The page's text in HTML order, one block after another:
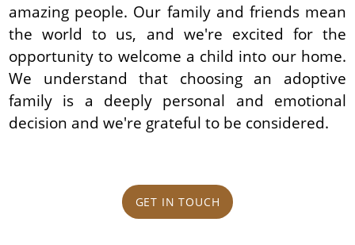
amazing people. Our family and friends mean
the world to us, and we're excited for the
opportunity to welcome a child into our home.
We understand that choosing an adoptive
family is a deeply personal and emotional
decision and we're grateful to be considered.
GET IN TOUCH